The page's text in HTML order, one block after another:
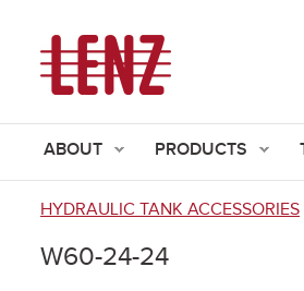
ABOUT PRODUCTS
are
HYDRAULIC TANK ACCESSORIES
W60-24-24